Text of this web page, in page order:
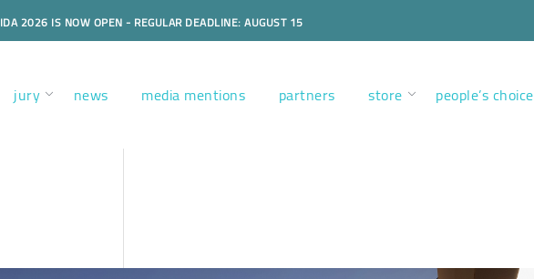
IDA 2026 IS NOW OPEN - REGULAR DEADLINE: AUGUST 15
jury news media mentions partners store people’s choice